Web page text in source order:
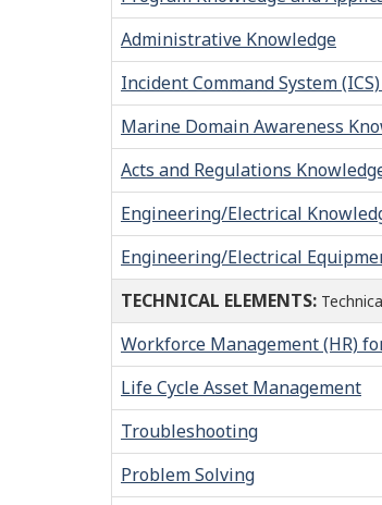
Administrative Knowledge
Incident Command System
Marine Domain Awareness
Acts and Regulations
Engineering/Electrical
Engineering/Electrical
TECHNICAL ELEMENTS:
Workforce Management (HR)
Life Cycle Asset Management
Troubleshooting
Problem Solving